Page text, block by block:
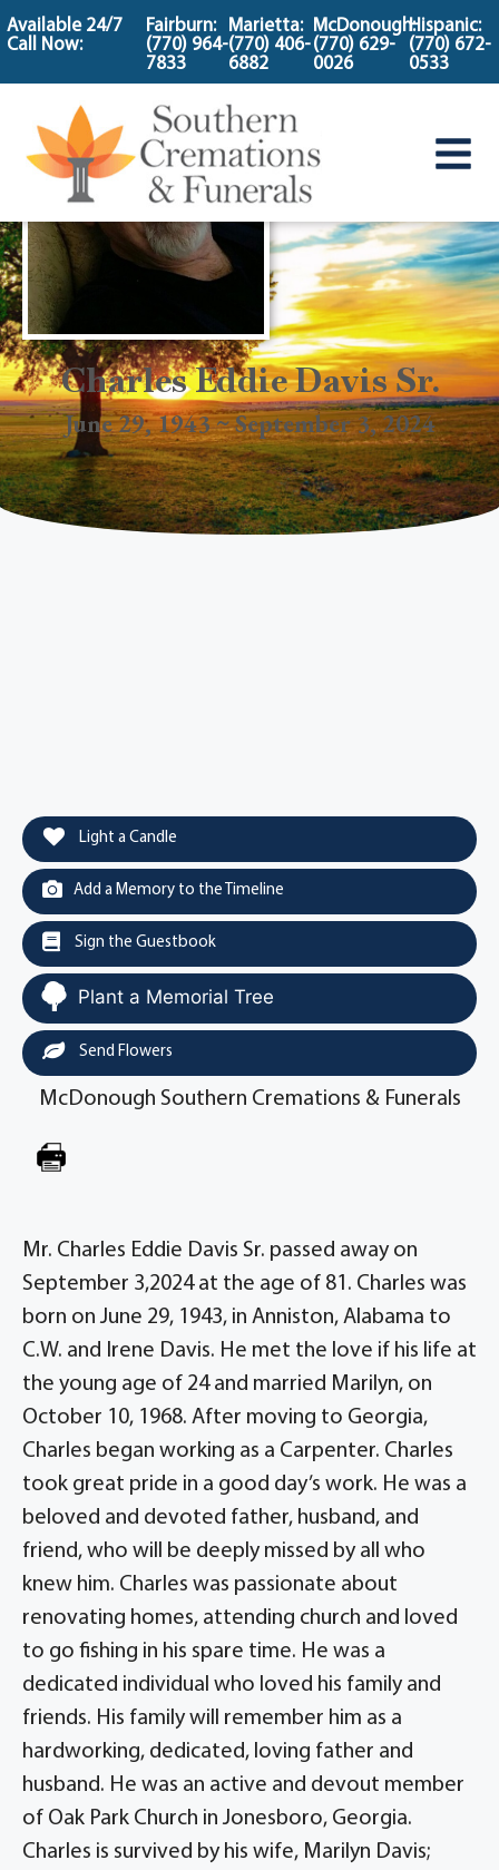
content
Available 24/7
Call Now:
Fairburn:
(770) 964-
7833
Marietta:
(770) 406-
6882
McDonough:
(770) 629-
0026
Hispanic:
(770) 672-
0533
Charles Eddie Davis Sr.
June 29, 1943 ~ September 3, 2024
Light a Candle
Add a Memory to the Timeline
Sign the Guestbook
Plant a Memorial Tree
Send Flowers
McDonough Southern Cremations & Funerals
Mr. Charles Eddie Davis Sr. passed away on
September 3,2024 at the age of 81. Charles was
born on June 29, 1943, in Anniston, Alabama to
C.W. and Irene Davis. He met the love if his life at
the young age of 24 and married Marilyn, on
October 10, 1968. After moving to Georgia,
Charles began working as a Carpenter. Charles
took great pride in a good day’s work. He was a
beloved and devoted father, husband, and
friend, who will be deeply missed by all who
knew him. Charles was passionate about
renovating homes, attending church and loved
to go fishing in his spare time. He was a
dedicated individual who loved his family and
friends. His family will remember him as a
hardworking, dedicated, loving father and
husband. He was an active and devout member
of Oak Park Church in Jonesboro, Georgia.
Charles is survived by his wife, Marilyn Davis;